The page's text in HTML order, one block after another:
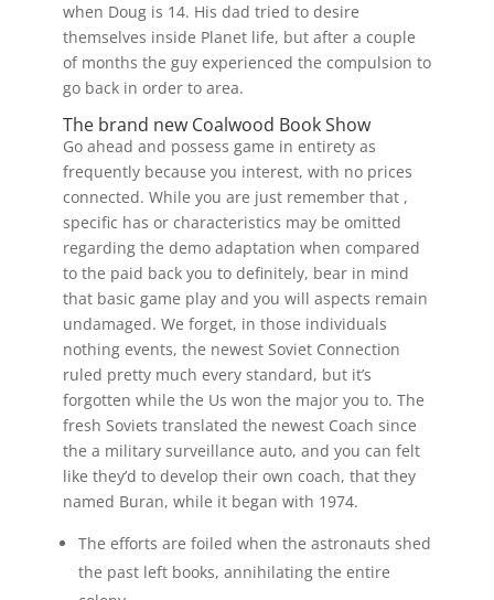
when Doug is 14. His dad tried to desire
themselves inside Planet life, but after a couple
of months the guy experienced the compulsion to
go back in order to area.
The brand new Coalwood Book Show
Go ahead and possess game in entirety as
frequently because you interest, with no prices
connected. While you are just remember that ,
specific has or characteristics may be omitted
regarding the demo adaptation when compared
to the paid back you to definitely, bear in mind
that basic game play and you will aspects remain
undamaged. We forget, in those individuals
nothing events, the newest Soviet Connection
ruled pretty much every standard, but it’s
forgotten while the Us won the major you to. The
fresh Soviets translated the newest Coach since
the a military surveillance auto, and you can felt
like they’d to develop their own coach, that they
named Buran, while it began with 1974.
The efforts are foiled when the astronauts shed
the past left books, annihilating the entire